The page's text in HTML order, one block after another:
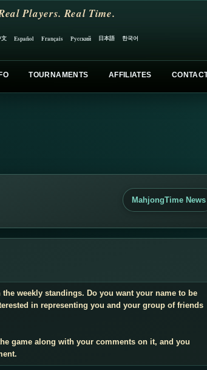
Players. Real Time.
文 Español Français Русский 日本語 한국어
TOURNAMENTS AFFILIATES
MahjongTime News
weekly standings. Do you want your name to be
in representing you and your group of friends
game along with your comments on it, and you